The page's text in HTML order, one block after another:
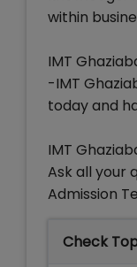
within
IMT
-IMT
today and
IMT
Ask all your
Admission
Check